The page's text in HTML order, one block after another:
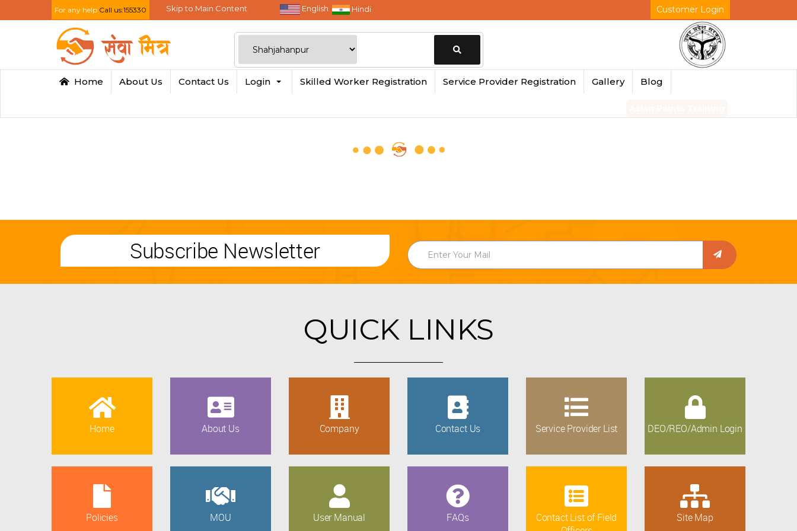
For any help Call us:155330 Skip to Main Content English Hindi Customer Login
Change
Home About Us Contact Us Login Skilled Worker Registration Service Provider Registration Gallery Blog
Subscribe Newsletter
QUICK LINKS
Home About Us Company Contact Us Service Provider List DEO/REO/Admin Login
Policies MOU User Manual FAQs
Contact List of Field
Site Map